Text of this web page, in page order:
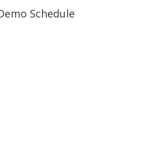
Schedule